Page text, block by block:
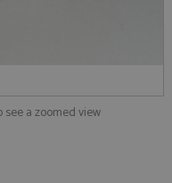
a zoomed view